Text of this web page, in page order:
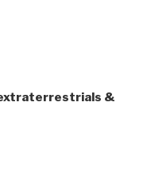
extraterrestrials &